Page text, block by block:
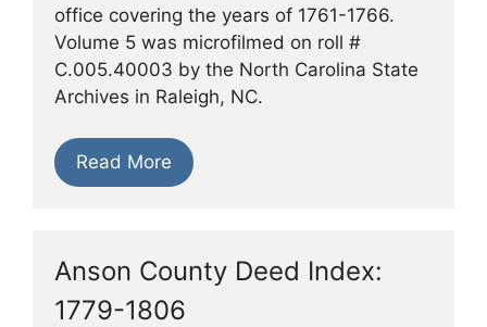
office covering the years of 1761-1766.
Volume 5 was microfilmed on roll #
C.005.40003 by the North Carolina State
Archives in Raleigh, NC.
Read More
Anson County Deed Index:
1779-1806